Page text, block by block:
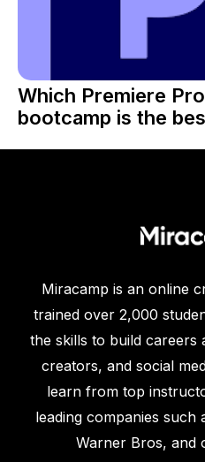
Which Premiere
bootcamp is the
Miracamp is an online
trained over 2,000
the skills to build careers
creators, and social
learn from top
leading companies such
Warner Bros, and